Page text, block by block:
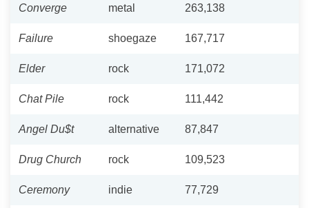
Converge metal 263,138
Failure shoegaze 167,717
Elder rock 171,072
Chat Pile rock 111,442
Angel Du$t alternative 87,847
Drug Church rock 109,523
Ceremony indie 77,729